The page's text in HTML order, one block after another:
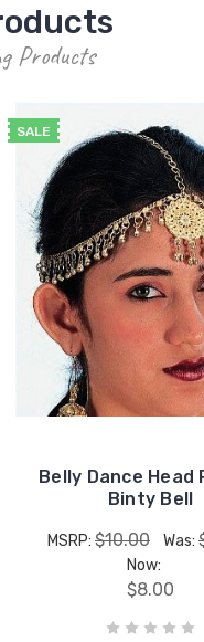
Products
SALE
Belly Dance Head
Binty Bell
MSRP: $10.00 Was:
Now:
$8.00